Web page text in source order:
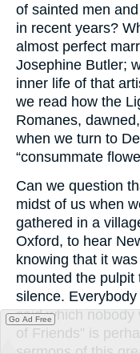
of sainted men
in recent years?
almost perfect
Josephine Butler;
inner life of that
we read how the
Romanes,
when we turn to
“consummate
Can we question
midst of us when
gathered in a
Oxford, to hear
knowing that it
mounted the
silence.
said which nobody
of Friends” is
Go Ad Free